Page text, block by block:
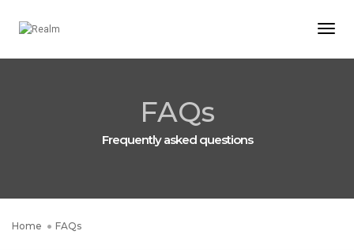
FAQs
Frequently asked questions
Home FAQs